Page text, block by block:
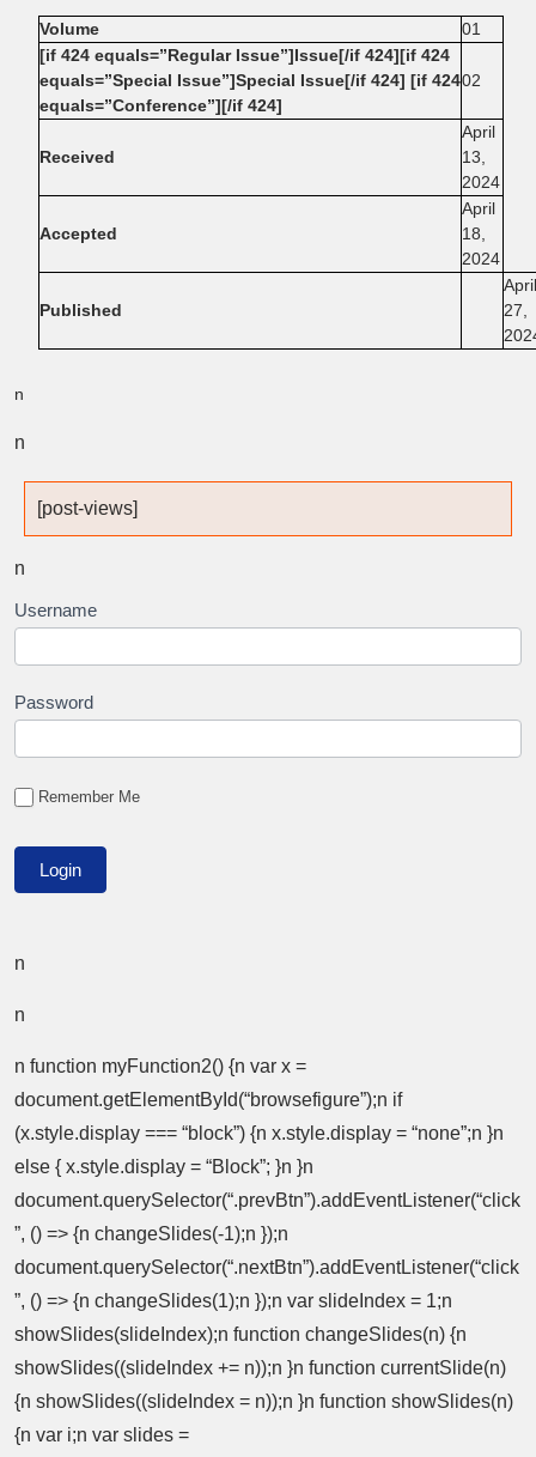
Volume
01
[if 424 equals=”Regular Issue”]Issue[/if 424][if 424
equals=”Special Issue”]Special Issue[/if 424] [if 424
equals=”Conference”][/if 424]
02
Received
April
13,
2024
Accepted
April
18,
2024
Published
April
27,
n
n
[post-views]
n
Username
Password
Remember Me
n
n
n function myFunction2() {n var x =
document.getElementById(“browsefigure”);n if
(x.style.display === “block”) {n x.style.display = “none”;n }n
else { x.style.display = “Block”; }n }n
document.querySelector(“.prevBtn”).addEventListener(“click
”, () => {n changeSlides(-1);n });n
document.querySelector(“.nextBtn”).addEventListener(“click
”, () => {n changeSlides(1);n });n var slideIndex = 1;n
showSlides(slideIndex);n function changeSlides(n) {n
showSlides((slideIndex += n));n }n function currentSlide(n)
{n showSlides((slideIndex = n));n }n function showSlides(n)
{n var i;n var slides =